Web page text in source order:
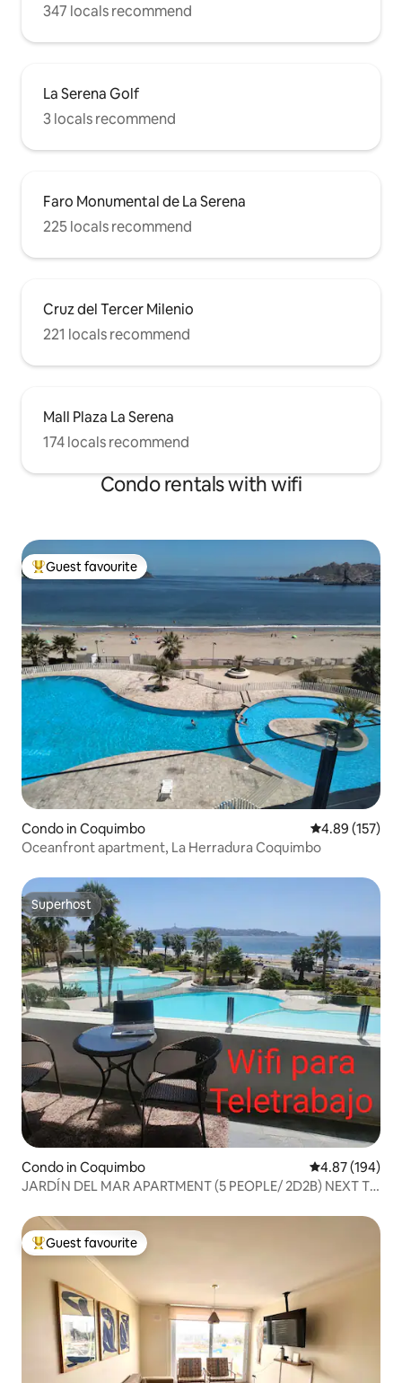
347 locals recommend
La Serena Golf
3 locals recommend
Faro Monumental de La Serena
225 locals recommend
Cruz del Tercer Milenio
221 locals recommend
Mall Plaza La Serena
174 locals recommend
Condo rentals with wifi
Top guest favourite
Guest favourite
Condo in Coquimbo 4.89 out of 5
4.89 (157)
Oceanfront apartment, La Herradura Coquimbo
Superhost
Superhost
Condo in Coquimbo 4.87 out of 5
4.87 (194)
JARDÍN DEL MAR APARTMENT (5 PEOPLE/ 2D2B) NEXT TO
Top guest favourite
Guest favourite